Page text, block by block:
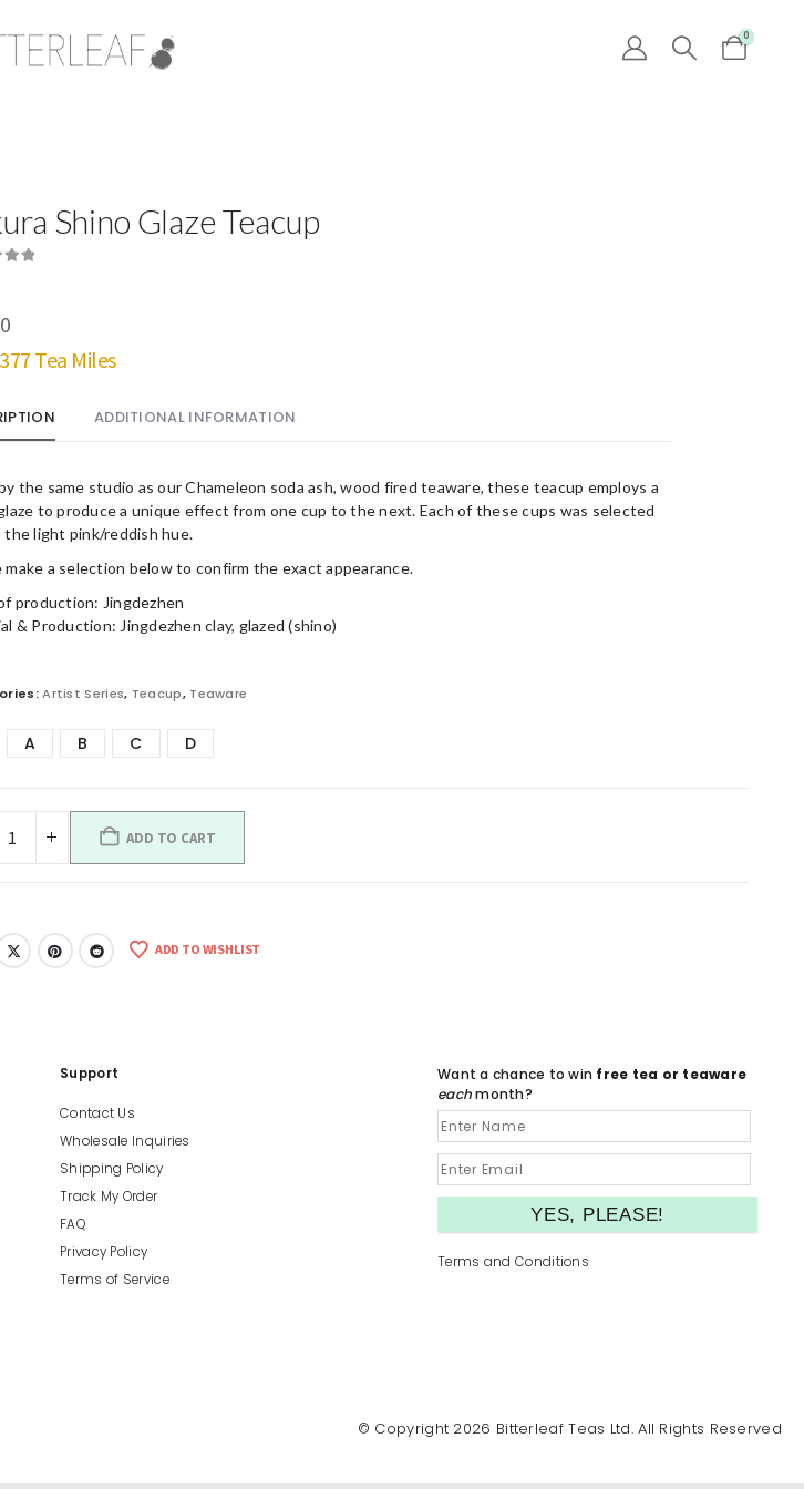
0
Shino Glaze Teacup
Tea Miles
ADDITIONAL INFORMATION
the same studio as our Chameleon soda ash, wood fired teaware, these teacup employs a
to produce a unique effect from one cup to the next. Each of these cups was selected
the light pink/reddish hue.
make a selection below to confirm the exact appearance.
production: Jingdezhen
& Production: Jingdezhen clay, glazed (shino)
Artist Series, Teacup, Teaware
A B C D
ADD TO CART
ADD TO WISHLIST
Support
Contact Us
Wholesale Inquiries
Shipping Policy
Track My Order
FAQ
Privacy Policy
Terms of Service
Want a chance to win free tea or teaware
eachmonth?
Terms and Conditions
© Copyright 2026 Bitterleaf Teas Ltd. All Rights Reserved